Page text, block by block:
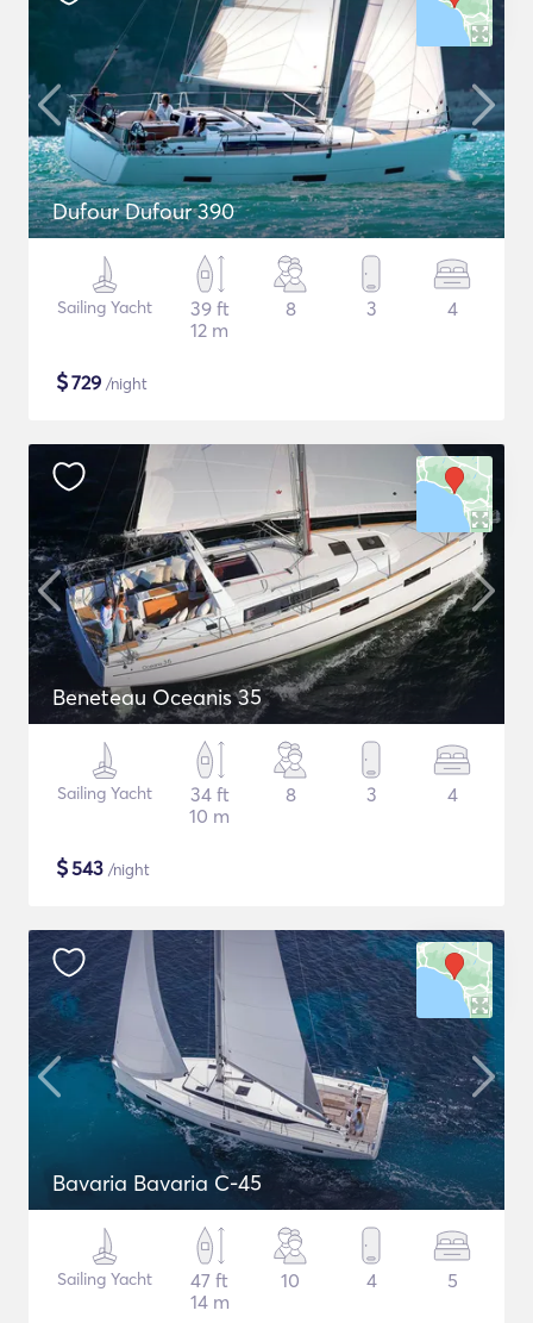
Dufour Dufour 390
Sailing Yacht
39 ft
12 m
8 3 4
$729 /night
Beneteau Oceanis 35
Sailing Yacht
34 ft
10 m
8 3 4
$543 /night
Bavaria Bavaria C-45
Sailing Yacht
47 ft
14 m
10 4 5